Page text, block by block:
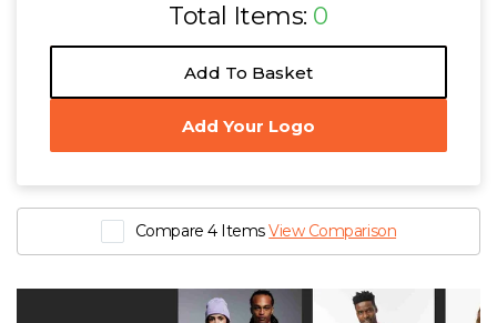
Total Items: 0
Add To Basket
Add Your Logo
Compare 4 ItemsView Comparison